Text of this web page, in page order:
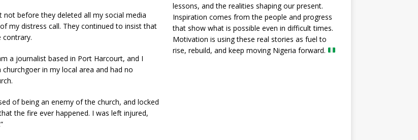
not before they deleted all my social media
my distress call. They continued to insist that
contrary.
a journalist based in Port Harcourt, and I
in my local area and had no
of being an enemy of the church, and locked
the fire ever happened. I was left injured,
lessons, and the realities shaping our present.
Inspiration comes from the people and progress
that show what is possible even in difficult times.
Motivation is using these real stories as fuel to
rise, rebuild, and keep moving Nigeria forward.